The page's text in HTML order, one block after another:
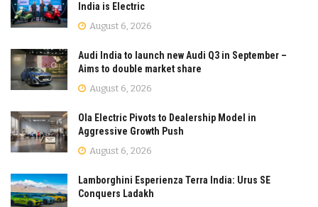
India is Electric
August 6, 2026
Audi India to launch new Audi Q3 in September –
Aims to double market share
August 6, 2026
Ola Electric Pivots to Dealership Model in
Aggressive Growth Push
August 6, 2026
Lamborghini Esperienza Terra India: Urus SE
Conquers Ladakh